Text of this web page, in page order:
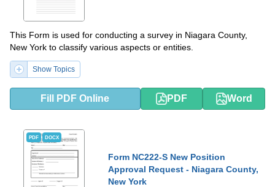
This Form is used for conducting a survey in Niagara County,
New York to classify various aspects or entities.
Show Topics
Fill PDF Online PDF Word
PDF DOCX
Form NC222-S New Position
Approval Request - Niagara County,
New York